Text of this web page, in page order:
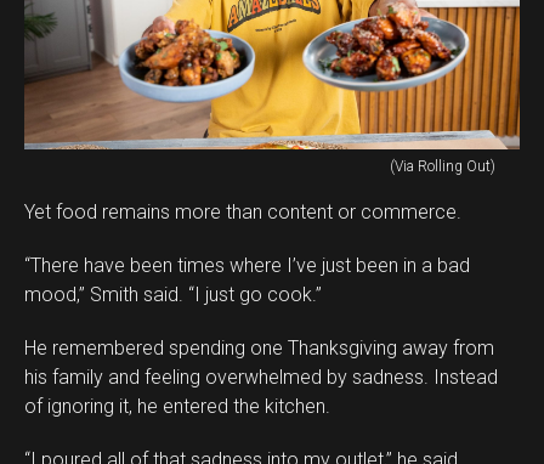
(Via Rolling Out)
Yet food remains more than content or commerce.
“There have been times where I’ve just been in a bad
mood,” Smith said. “I just go cook.”
He remembered spending one Thanksgiving away from
his family and feeling overwhelmed by sadness. Instead
of ignoring it, he entered the kitchen.